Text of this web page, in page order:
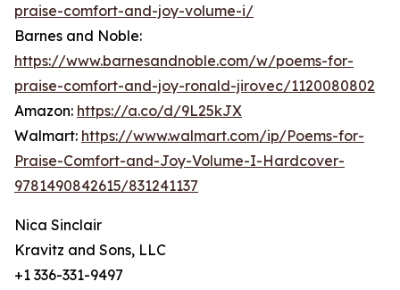
praise-comfort-and-joy-volume-i/
Barnes and Noble:
https://www.barnesandnoble.com/w/poems-for-
praise-comfort-and-joy-ronald-jirovec/1120080802
Amazon: https://a.co/d/9L25kJX
Walmart: https://www.walmart.com/ip/Poems-for-
Praise-Comfort-and-Joy-Volume-I-Hardcover-
9781490842615/831241137
Nica Sinclair
Kravitz and Sons, LLC
+1 336-331-9497